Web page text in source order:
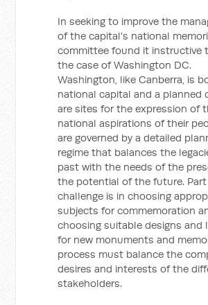
In seeking to improve the
of the capital's national
committee found it instructive
the case of Washington DC.
Washington, like Canberra, is
national capital and a planned
are sites for the expression of
national aspirations of their
are governed by a detailed
regime that balances the
past with the needs of the
the potential of the future.
challenge is in choosing
subjects for commemoration
choosing suitable designs and
for new monuments and
process must balance the
desires and interests of the
stakeholders.